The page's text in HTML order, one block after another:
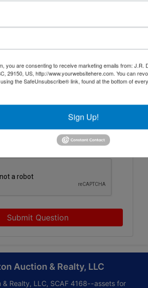
Submit Question
Auction & Realty, LLC
& Realty, LLC, SCAF 4168--assets for
you are consenting to receive marketing emails from: J.R.
29150, US, http://www.yourwebsitehere.com. You can
the SafeUnsubscribe® link, found at the bottom of
Sign Up!